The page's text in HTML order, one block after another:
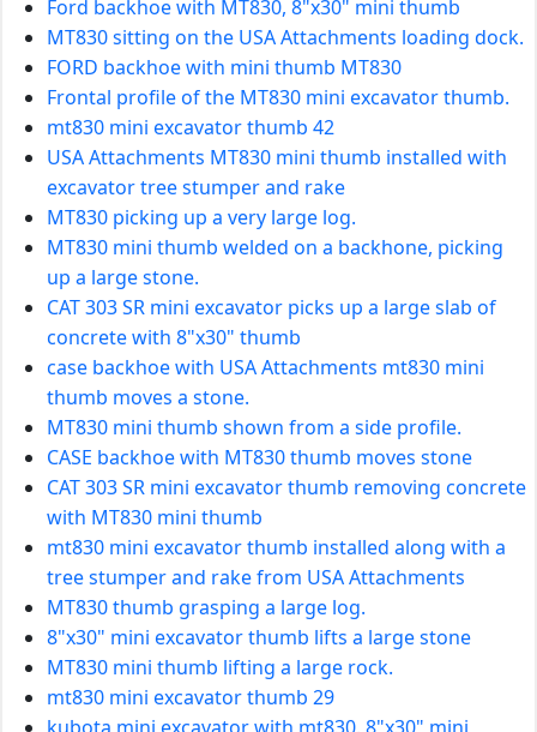
Ford backhoe with MT830, 8"x30" mini thumb
MT830 sitting on the USA Attachments loading dock.
FORD backhoe with mini thumb MT830
Frontal profile of the MT830 mini excavator thumb.
mt830 mini excavator thumb 42
USA Attachments MT830 mini thumb installed with
excavator tree stumper and rake
MT830 picking up a very large log.
MT830 mini thumb welded on a backhone, picking
up a large stone.
CAT 303 SR mini excavator picks up a large slab of
concrete with 8"x30" thumb
case backhoe with USA Attachments mt830 mini
thumb moves a stone.
MT830 mini thumb shown from a side profile.
CASE backhoe with MT830 thumb moves stone
CAT 303 SR mini excavator thumb removing concrete
with MT830 mini thumb
mt830 mini excavator thumb installed along with a
tree stumper and rake from USA Attachments
MT830 thumb grasping a large log.
8"x30" mini excavator thumb lifts a large stone
MT830 mini thumb lifting a large rock.
mt830 mini excavator thumb 29